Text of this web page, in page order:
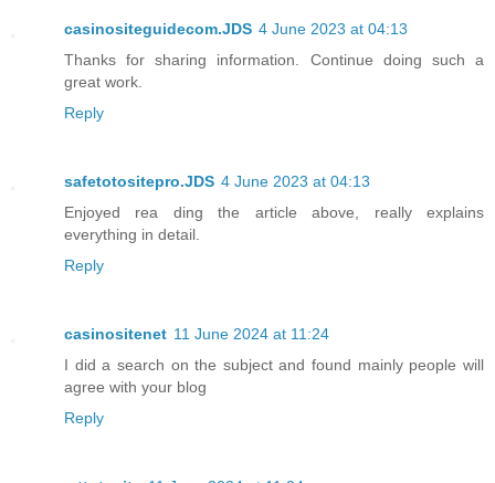
casinositeguidecom.JDS 4 June 2023 at 04:13
Thanks for sharing information. Continue doing such a
great work.
Reply
safetotositepro.JDS 4 June 2023 at 04:13
Enjoyed rea ding the article above, really explains
everything in detail.
Reply
casinositenet 11 June 2024 at 11:24
I did a search on the subject and found mainly people will
agree with your blog
Reply